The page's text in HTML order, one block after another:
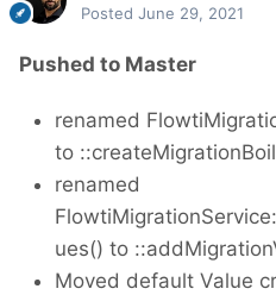
Posted June 29, 2021
Pushed to Master
renamed
to
renamed
ues() to
Moved default Value